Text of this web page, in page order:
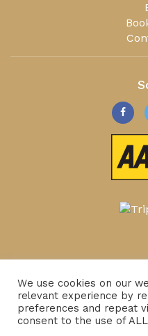
We use cookies on our
relevant experience by
preferences and repeat
consent to the use of